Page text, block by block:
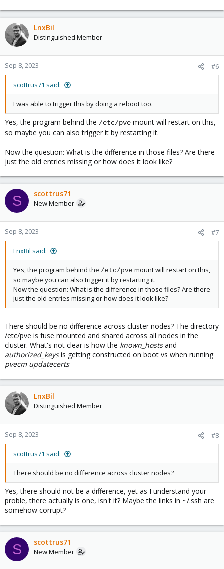
LnxBil
Distinguished Member
Sep 8, 2023 #6
scottrus71 said:
I was able to trigger this by doing a reboot too.
Yes, the program behind the /etc/pve mount will restart on this,
so maybe you can also trigger it by restarting it.
Now the question: What is the difference in those files? Are there
just the old entries missing or how does it look like?
S scottrus71
New Member
Sep 8, 2023 #7
LnxBil said:
Yes, the program behind the /etc/pve mount will restart on this,
so maybe you can also trigger it by restarting it.
Now the question: What is the difference in those files? Are there
just the old entries missing or how does it look like?
There should be no difference across cluster nodes? The directory
/etc/pve is fuse mounted and shared across all nodes in the
cluster. What's not clear is how the known_hostsand
authorized_keysis getting constructed on boot vs when running
pvecm updatecerts
LnxBil
Distinguished Member
Sep 8, 2023 #8
scottrus71 said:
There should be no difference across cluster nodes?
Yes, there should not be a difference, yet as I understand your
proble, there actually is one, isn't it? Maybe the links in ~/.ssh are
somehow corrupt?
S scottrus71
New Member